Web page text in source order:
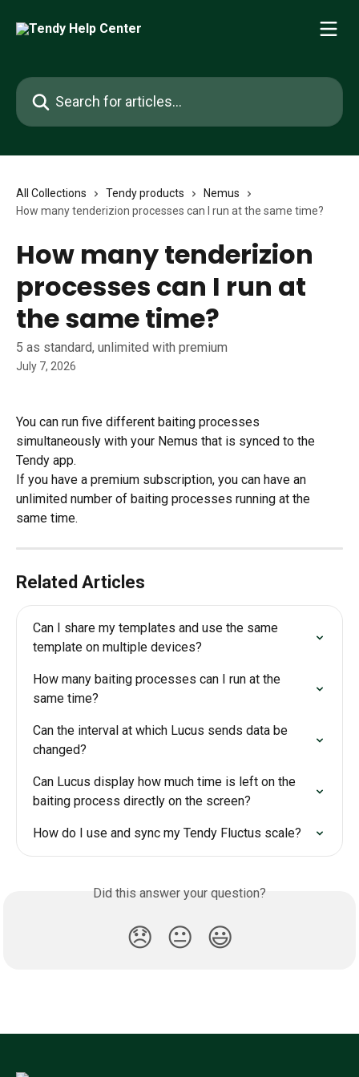
Search for articles...
All Collections Tendy products
Nemus
How many tenderizion processes can I run at the same time?
How many tenderizion
processes can I run at
the same time?
5 as standard, unlimited with premium
July 7, 2026
You can run five different baiting processes
simultaneously with your Nemus that is synced to the
Tendy app.
If you have a premium subscription, you can have an
unlimited number of baiting processes running at the
same time.
Related Articles
Can I share my templates and use the same
template on multiple devices?
How many baiting processes can I run at the
same time?
Can the interval at which Lucus sends data be
changed?
Can Lucus display how much time is left on the
baiting process directly on the screen?
How do I use and sync my Tendy Fluctus scale?
Did this answer your question?
😞 😐 😃